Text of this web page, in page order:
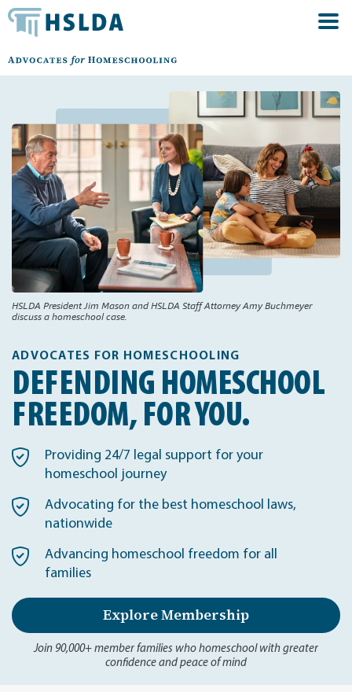
ADVOCATES FOR HOMESCHOOLING
DEFENDING HOMESCHOOL
FREEDOM, FOR YOU.
Providing 24/7 legal support for your
homeschool journey
Advocating for the best homeschool laws,
nationwide
Advancing homeschool freedom for all
families
Explore Membership
Join 90,000+ member families who homeschool with greater
confidence and peace of mind
HSLDA President Jim Mason and HSLDA Staff Attorney Amy Buchmeyer
discuss a homeschool case.